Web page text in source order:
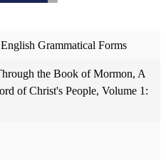
Grammatical Forms
the Book of Mormon, A
of Christ's People, Volume 1: